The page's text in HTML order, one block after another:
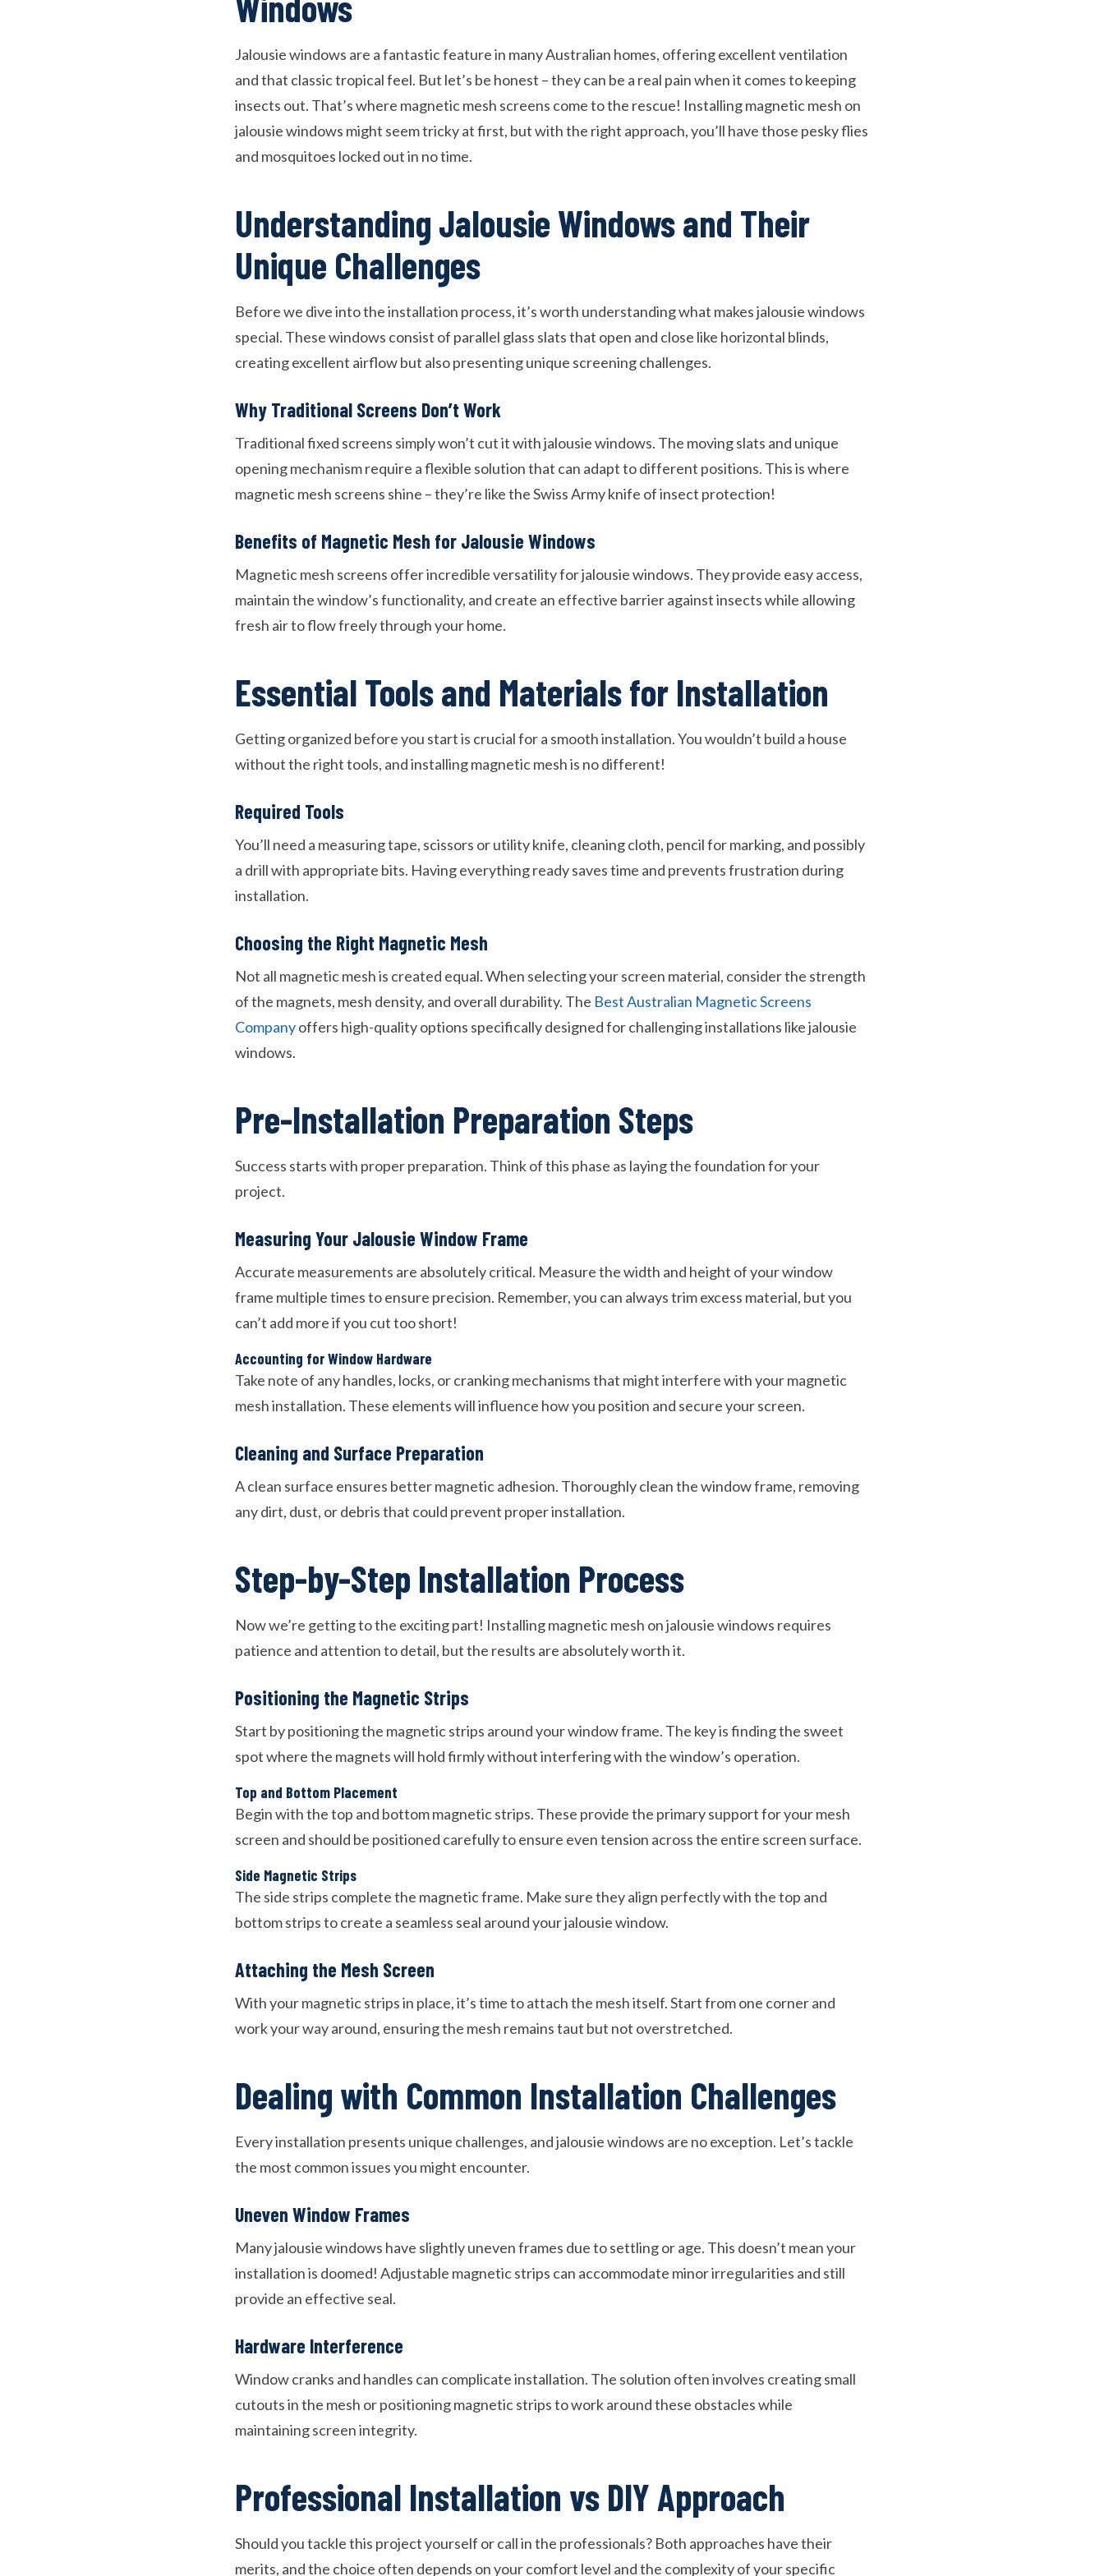
Jalousie windows are a fantastic feature in many Australian homes, offering excellent ventilation
and that classic tropical feel. But let’s be honest – they can be a real pain when it comes to keeping
insects out. That’s where magnetic mesh screens come to the rescue! Installing magnetic mesh on
jalousie windows might seem tricky at first, but with the right approach, you’ll have those pesky flies
and mosquitoes locked out in no time.
Understanding Jalousie Windows and Their
Unique Challenges
Before we dive into the installation process, it’s worth understanding what makes jalousie windows
special. These windows consist of parallel glass slats that open and close like horizontal blinds,
creating excellent airflow but also presenting unique screening challenges.
Why Traditional Screens Don’t Work
Traditional fixed screens simply won’t cut it with jalousie windows. The moving slats and unique
opening mechanism require a flexible solution that can adapt to different positions. This is where
magnetic mesh screens shine – they’re like the Swiss Army knife of insect protection!
Benefits of Magnetic Mesh for Jalousie Windows
Magnetic mesh screens offer incredible versatility for jalousie windows. They provide easy access,
maintain the window’s functionality, and create an effective barrier against insects while allowing
fresh air to flow freely through your home.
Essential Tools and Materials for Installation
Getting organized before you start is crucial for a smooth installation. You wouldn’t build a house
without the right tools, and installing magnetic mesh is no different!
Required Tools
You’ll need a measuring tape, scissors or utility knife, cleaning cloth, pencil for marking, and possibly
a drill with appropriate bits. Having everything ready saves time and prevents frustration during
installation.
Choosing the Right Magnetic Mesh
Not all magnetic mesh is created equal. When selecting your screen material, consider the strength
of the magnets, mesh density, and overall durability. The Best Australian Magnetic Screens
Companyoffers high-quality options specifically designed for challenging installations like jalousie
windows.
Pre-Installation Preparation Steps
Success starts with proper preparation. Think of this phase as laying the foundation for your
project.
Measuring Your Jalousie Window Frame
Accurate measurements are absolutely critical. Measure the width and height of your window
frame multiple times to ensure precision. Remember, you can always trim excess material, but you
can’t add more if you cut too short!
Accounting for Window Hardware
Take note of any handles, locks, or cranking mechanisms that might interfere with your magnetic
mesh installation. These elements will influence how you position and secure your screen.
Cleaning and Surface Preparation
A clean surface ensures better magnetic adhesion. Thoroughly clean the window frame, removing
any dirt, dust, or debris that could prevent proper installation.
Step-by-Step Installation Process
Now we’re getting to the exciting part! Installing magnetic mesh on jalousie windows requires
patience and attention to detail, but the results are absolutely worth it.
Positioning the Magnetic Strips
Start by positioning the magnetic strips around your window frame. The key is finding the sweet
spot where the magnets will hold firmly without interfering with the window’s operation.
Top and Bottom Placement
Begin with the top and bottom magnetic strips. These provide the primary support for your mesh
screen and should be positioned carefully to ensure even tension across the entire screen surface.
Side Magnetic Strips
The side strips complete the magnetic frame. Make sure they align perfectly with the top and
bottom strips to create a seamless seal around your jalousie window.
Attaching the Mesh Screen
With your magnetic strips in place, it’s time to attach the mesh itself. Start from one corner and
work your way around, ensuring the mesh remains taut but not overstretched.
Dealing with Common Installation Challenges
Every installation presents unique challenges, and jalousie windows are no exception. Let’s tackle
the most common issues you might encounter.
Uneven Window Frames
Many jalousie windows have slightly uneven frames due to settling or age. This doesn’t mean your
installation is doomed! Adjustable magnetic strips can accommodate minor irregularities and still
provide an effective seal.
Hardware Interference
Window cranks and handles can complicate installation. The solution often involves creating small
cutouts in the mesh or positioning magnetic strips to work around these obstacles while
maintaining screen integrity.
Professional Installation vs DIY Approach
Should you tackle this project yourself or call in the professionals? Both approaches have their
merits, and the choice often depends on your comfort level and the complexity of your specific